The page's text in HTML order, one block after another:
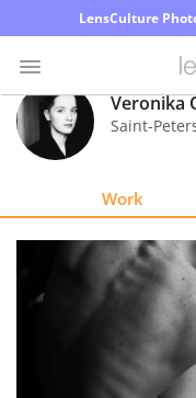
LensCulture
Photo
Contest
Veronika
Saint-
Work